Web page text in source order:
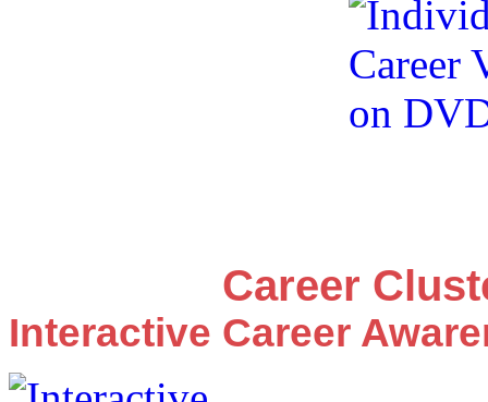
Career
Interactive Career